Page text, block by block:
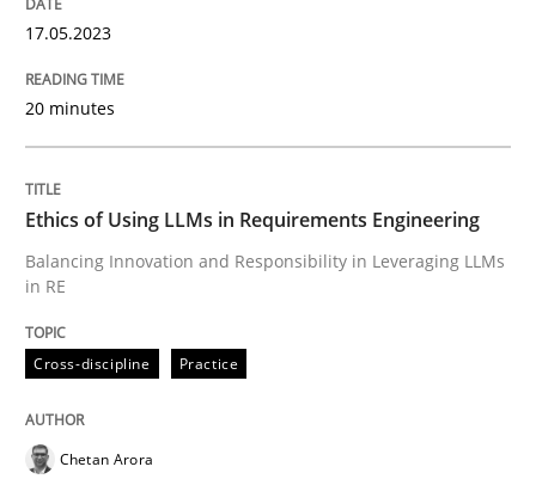
Cross-discipline
Ethics of Using LLMs in Requirements
Balancing Innovation and Responsibility in Leveraging
Written byChetan Arora
18. November 2025 · 14 minutes read
17.05.2023
20 minutes
Ethics of Using LLMs in Requirements Engineering
Balancing Innovation and Responsibility in Leveraging LLMs
in RE
Cross-discipline Practice
Chetan Arora